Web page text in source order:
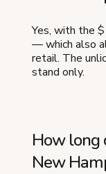
Yes, with the
— which also
retail. The
stand only.
How long
New